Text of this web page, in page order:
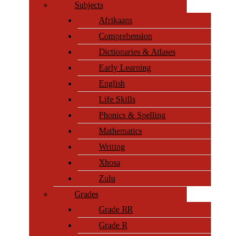
Subjects
Afrikaans
Comprehension
Dictionaries & Atlases
Early Learning
English
Life Skills
Phonics & Spelling
Mathematics
Writing
Xhosa
Zulu
Grades
Grade RR
Grade R